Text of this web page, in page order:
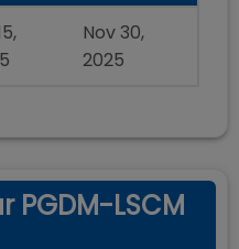
Nov 30,
2025
PGDM-LSCM